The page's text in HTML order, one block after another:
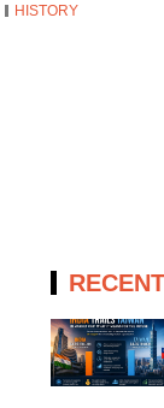
HISTORY